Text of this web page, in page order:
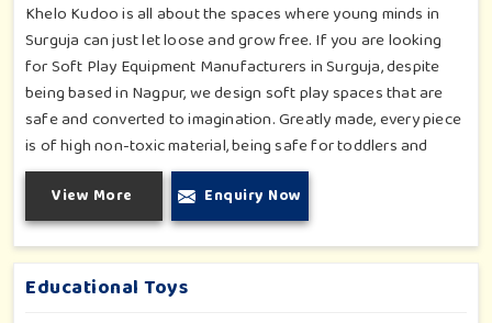
Khelo Kudoo is all about the spaces where young minds in
Surguja can just let loose and grow free. If you are looking
for Soft Play Equipment Manufacturers in Surguja, despite
being based in Nagpur, we design soft play spaces that are
safe and converted to imagination. Greatly made, every piece
is of high non-toxic material, being safe for toddlers and
preschoolers in Surguja. We value importable fun into safety-
for small day-care centers to huge indoor play space in
Surguja. We even manage designs-from padded walls to
foam-based obstructions-which encourage creativity for kids
in Surguja, whilst minimizing the risk.
View More Enquiry Now
Educational Toys